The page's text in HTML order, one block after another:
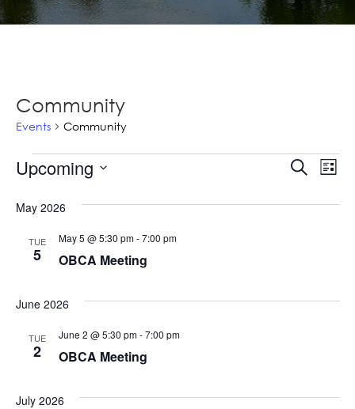
Community
Events Community
Events
Events
Search
List
Upcoming
date.
May 2026
TUE
5 OBCA Meeting
May 5 @ 5:30 pm-7:00 pm
June 2026
TUE
2 OBCA Meeting
June 2 @ 5:30 pm-7:00 pm
July 2026